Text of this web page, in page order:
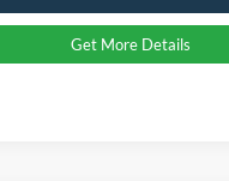
Get More Details